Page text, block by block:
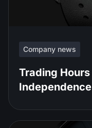
Company news
Trading